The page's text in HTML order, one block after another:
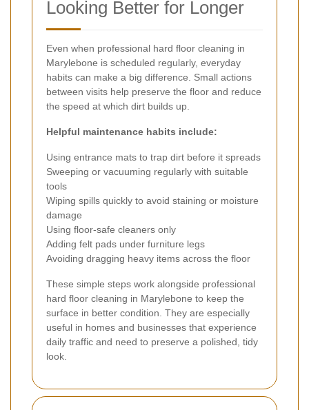
Looking Better for Longer
Even when professional hard floor cleaning in
Marylebone is scheduled regularly, everyday
habits can make a big difference. Small actions
between visits help preserve the floor and reduce
the speed at which dirt builds up.
Helpful maintenance habits include:
Using entrance mats to trap dirt before it spreads
Sweeping or vacuuming regularly with suitable
tools
Wiping spills quickly to avoid staining or moisture
damage
Using floor-safe cleaners only
Adding felt pads under furniture legs
Avoiding dragging heavy items across the floor
These simple steps work alongside professional
hard floor cleaning in Marylebone to keep the
surface in better condition. They are especially
useful in homes and businesses that experience
daily traffic and need to preserve a polished, tidy
look.